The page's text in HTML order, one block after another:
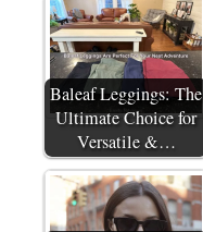
Baleaf Leggings: The
Ultimate Choice for
Versatile &…